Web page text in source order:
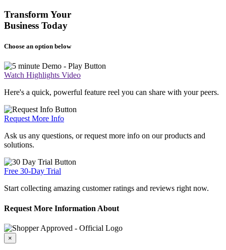
Transform Your
Business Today
Choose an option below
Watch Highlights Video
Here's a quick, powerful feature reel you can share with your peers.
Request More Info
Ask us any questions, or request more info on our products and
solutions.
Free 30-Day Trial
Start collecting amazing customer ratings and reviews right now.
Request More Information About
×